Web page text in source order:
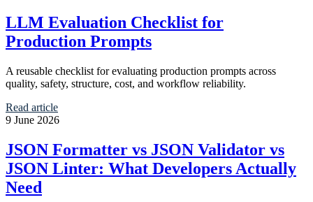
LLM Evaluation Checklist for
Production Prompts
A reusable checklist for evaluating production prompts across
quality, safety, structure, cost, and workflow reliability.
Read article
9 June 2026
JSON Formatter vs JSON Validator vs
JSON Linter: What Developers Actually
Need